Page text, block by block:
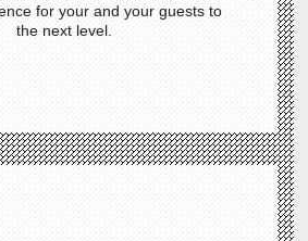
for your and your guests to
the next level.